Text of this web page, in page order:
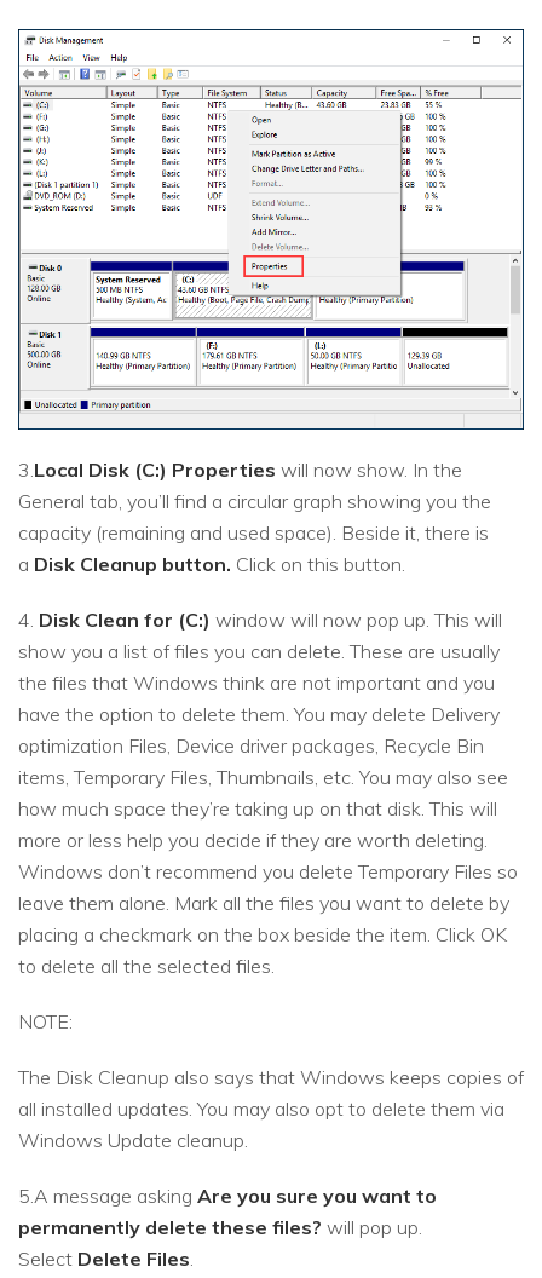
3.Local Disk (C:) Properties will now show. In the
General tab, you’ll find a circular graph showing you the
capacity (remaining and used space). Beside it, there is
a Disk Cleanup button. Click on this button.
4. Disk Clean for (C:) window will now pop up. This will
show you a list of files you can delete. These are usually
the files that Windows think are not important and you
have the option to delete them. You may delete Delivery
optimization Files, Device driver packages, Recycle Bin
items, Temporary Files, Thumbnails, etc. You may also see
how much space they’re taking up on that disk. This will
more or less help you decide if they are worth deleting.
Windows don’t recommend you delete Temporary Files so
leave them alone. Mark all the files you want to delete by
placing a checkmark on the box beside the item. Click OK
to delete all the selected files.
NOTE:
The Disk Cleanup also says that Windows keeps copies of
all installed updates. You may also opt to delete them via
Windows Update cleanup.
5.A message asking Are you sure you want to
permanently delete these files? will pop up.
Select Delete Files.